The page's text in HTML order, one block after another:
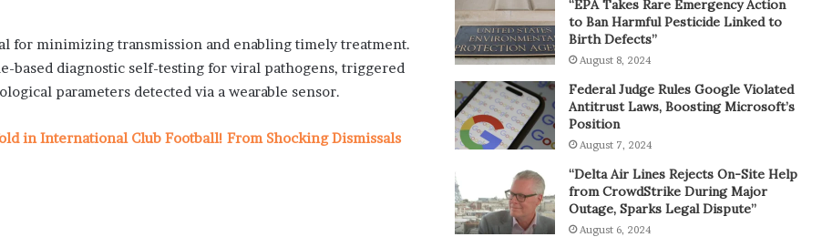
for minimizing transmission and enabling timely treatment.
based diagnostic self-testing for viral pathogens, triggered
parameters detected via a wearable sensor.
in International Club Football! From Shocking Dismissals
“EPA Takes Rare Emergency Action
to Ban Harmful Pesticide Linked to
Birth Defects”
August 8, 2024
Federal Judge Rules Google Violated
Antitrust Laws, Boosting Microsoft’s
Position
August 7, 2024
“Delta Air Lines Rejects On-Site Help
from CrowdStrike During Major
Outage, Sparks Legal Dispute”
August 6, 2024